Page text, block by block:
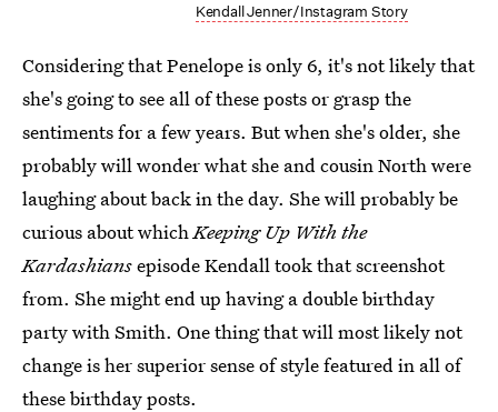
Kendall Jenner/Instagram Story
Considering that Penelope is only 6, it's not likely that
she's going to see all of these posts or grasp the
sentiments for a few years. But when she's older, she
probably will wonder what she and cousin North were
laughing about back in the day. She will probably be
curious about whichKeeping Up With the
Kardashiansepisode Kendall took that screenshot
from. She might end up having a double birthday
party with Smith. One thing that will most likely not
change is her superior sense of style featured in all of
these birthday posts.